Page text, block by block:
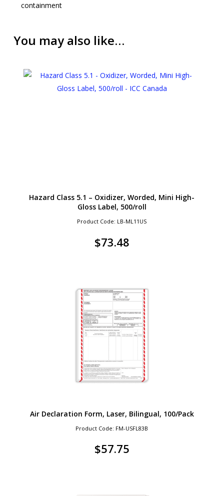
containment
You may also like…
Hazard Class 5.1 – Oxidizer, Worded, Mini High-
Gloss Label, 500/roll
Product Code: LB-ML11US
$73.48
Air Declaration Form, Laser, Bilingual, 100/Pack
Product Code: FM-USFL83B
$57.75